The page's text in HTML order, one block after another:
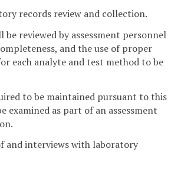
records review and collection.
be reviewed by assessment personnel
and the use of proper
each analyte and test method to be
to be maintained pursuant to this
examined as part of an assessment
and interviews with laboratory